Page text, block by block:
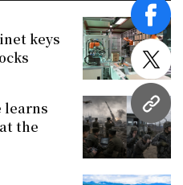
URL
keys
learns
the